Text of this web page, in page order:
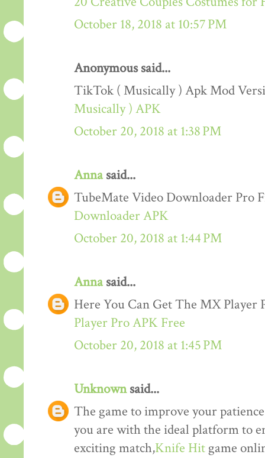
October 18, 2018 at 10:57 PM
Anonymous said...
TikTok ( Musically ) Apk Mod
Musically ) APK
October 20, 2018 at 1:38 PM
Annasaid...
TubeMate Video Downloader Pro
Downloader APK
October 20, 2018 at 1:44 PM
Annasaid...
Here You Can Get The MX
Player Pro APK Free
October 20, 2018 at 1:45 PM
Unknownsaid...
The game to improve your patience
you are with the ideal platform to
exciting match,Knife Hit game